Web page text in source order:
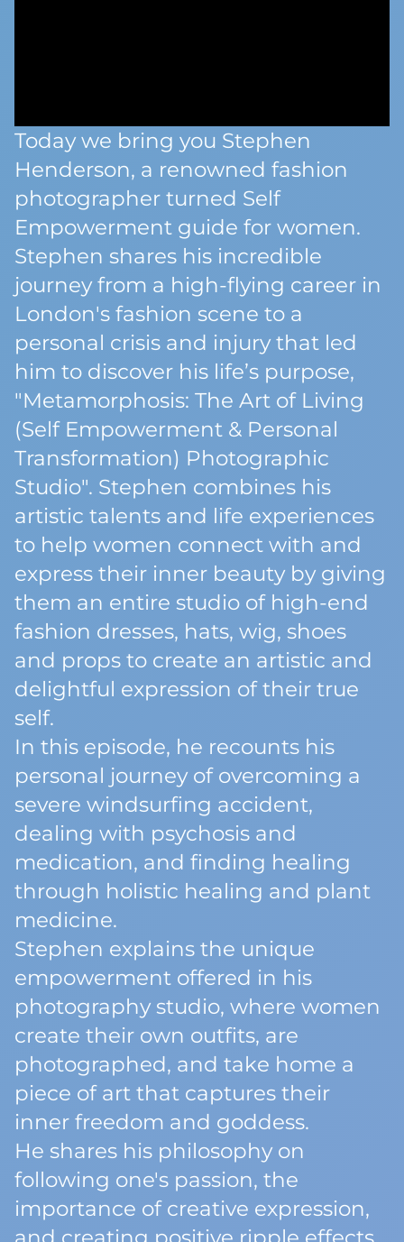
Today we bring you Stephen
Henderson, a renowned fashion
photographer turned Self
Empowerment guide for women.
Stephen shares his incredible
journey from a high-flying career in
London's fashion scene to a
personal crisis and injury that led
him to discover his life’s purpose,
"Metamorphosis: The Art of Living
(Self Empowerment & Personal
Transformation) Photographic
Studio". Stephen combines his
artistic talents and life experiences
to help women connect with and
express their inner beauty by giving
them an entire studio of high-end
fashion dresses, hats, wig, shoes
and props to create an artistic and
delightful expression of their true
self.
In this episode, he recounts his
personal journey of overcoming a
severe windsurfing accident,
dealing with psychosis and
medication, and finding healing
through holistic healing and plant
medicine.
Stephen explains the unique
empowerment offered in his
photography studio, where women
create their own outfits, are
photographed, and take home a
piece of art that captures their
inner freedom and goddess.
He shares his philosophy on
following one's passion, the
importance of creative expression,